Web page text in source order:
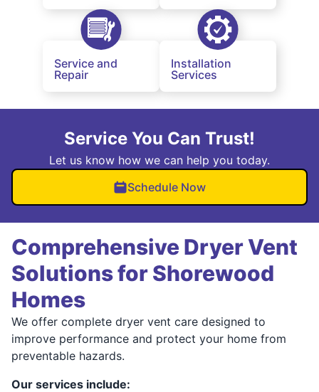
Service and
Repair
Installation
Services
Service You Can Trust!
Let us know how we can help you today.
Schedule Now
Comprehensive Dryer Vent
Solutions for Shorewood
Homes
We offer complete dryer vent care designed to
improve performance and protect your home from
preventable hazards.
Our services include: